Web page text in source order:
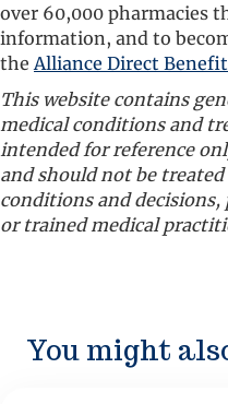
over 60,000 pharmacies
information, and to
the Alliance Direct
This website contains
medical conditions and
intended for reference
and should not be treated
conditions and decisions,
or trained medical
You might